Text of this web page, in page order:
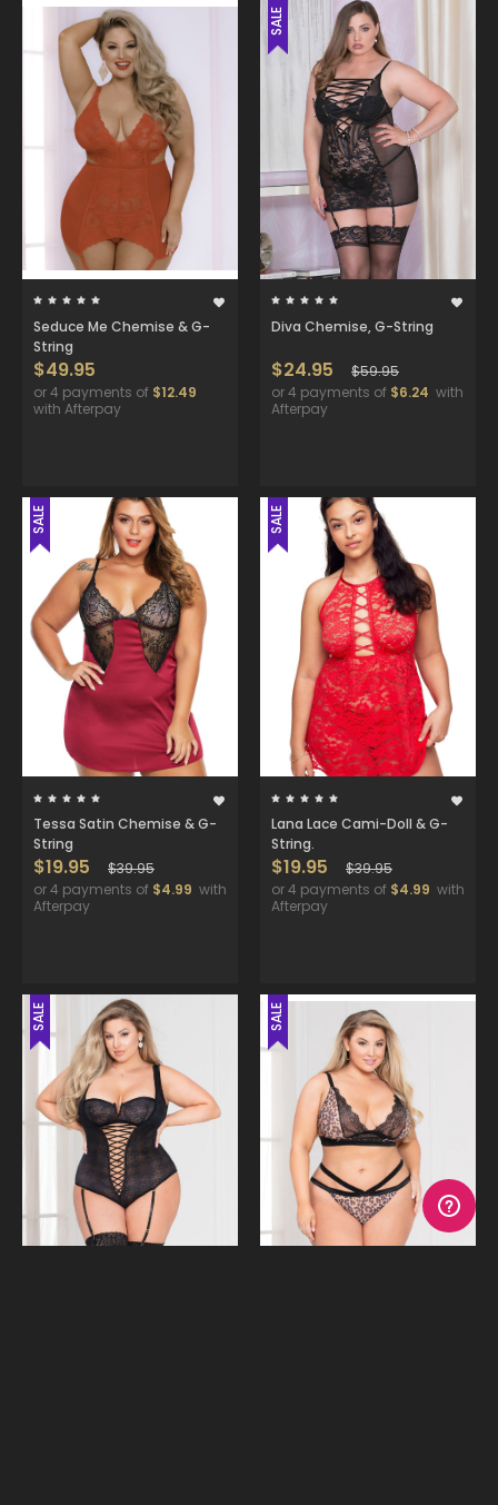
Seduce Me Chemise & G-
String
$49.95
or 4 payments of $12.49
with Afterpay
SALE
Diva Chemise, G-String
$24.95
$59.95
or 4 payments of $6.24 with
Afterpay
SALE
Tessa Satin Chemise & G-
String
$19.95
$39.95
or 4 payments of $4.99 with
Afterpay
SALE
Lana Lace Cami-Doll & G-
String.
$19.95
$39.95
or 4 payments of $4.99 with
Afterpay
SALE SALE